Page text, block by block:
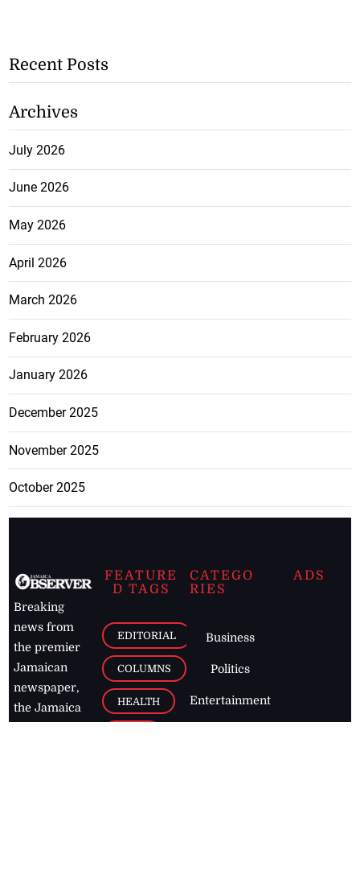
Recent Posts
Archives
July 2026
June 2026
May 2026
April 2026
March 2026
February 2026
January 2026
December 2025
November 2025
October 2025
Breaking
news from
the premier
Jamaican
newspaper,
the Jamaica
FEATURE
D TAGS
EDITORIAL
COLUMNS
HEALTH
CATEGO
RIES
Business
Politics
Entertainment
ADS